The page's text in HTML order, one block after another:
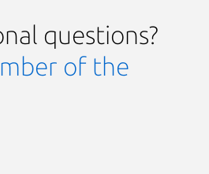
questions?
of the